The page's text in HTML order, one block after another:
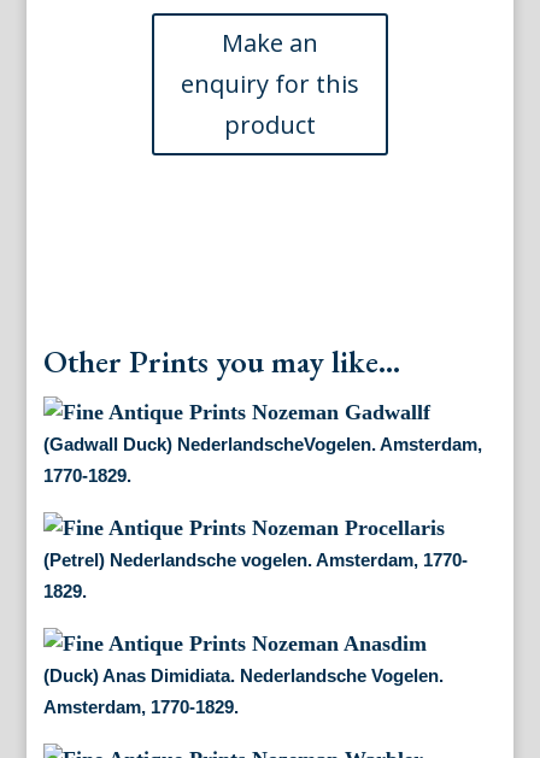
Amsterdam,
1770-
1829.
quantity
Other Prints you may like...
(Gadwall Duck) NederlandscheVogelen. Amsterdam,
1770-1829.
(Petrel) Nederlandsche vogelen. Amsterdam, 1770-
1829.
(Duck) Anas Dimidiata. Nederlandsche Vogelen.
Amsterdam, 1770-1829.